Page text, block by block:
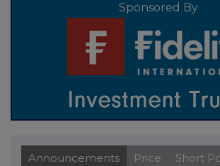
Sponsored By
Announcements Price Short